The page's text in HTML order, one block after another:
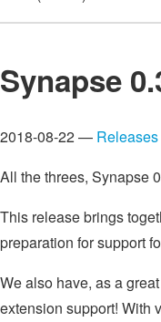
Synapse
2018-08-22 — Releases
All the threes, Synapse
This release brings
preparation for support
We also have, as a
extension support! With